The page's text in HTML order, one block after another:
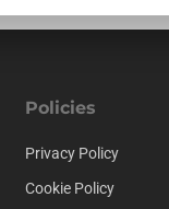
Policies
Privacy Policy
Cookie Policy